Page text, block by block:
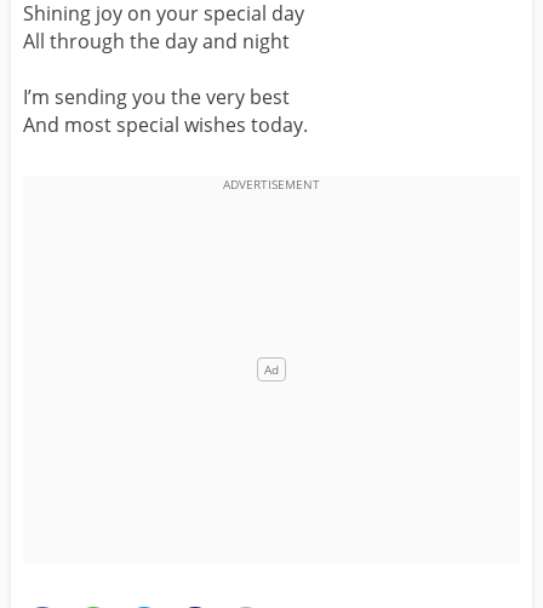
GIRLFRIEND
BELATED
BEST FRIEND FEMALE
ALL CATEGORIES
Shining joy on your special day
All through the day and night
I’m sending you the very best
And most special wishes today.